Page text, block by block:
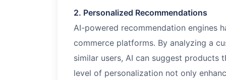
2. Personalized Recommendations
AI-powered recommendation engines
commerce platforms. By analyzing a
similar users, AI can suggest products
level of personalization not only